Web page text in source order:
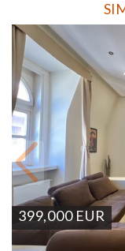
399,000 EUR